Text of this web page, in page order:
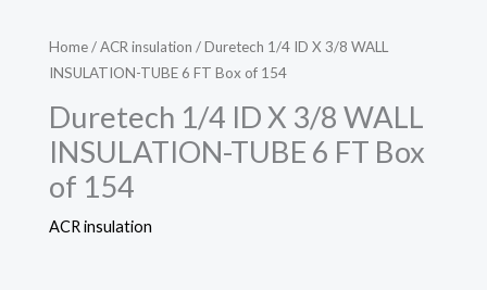
Home/ACR insulation / Duretech 1/4 ID X 3/8 WALL
INSULATION-TUBE 6 FT Box of 154
Duretech 1/4 ID X 3/8 WALL
INSULATION-TUBE 6 FT Box
of 154
ACR insulation